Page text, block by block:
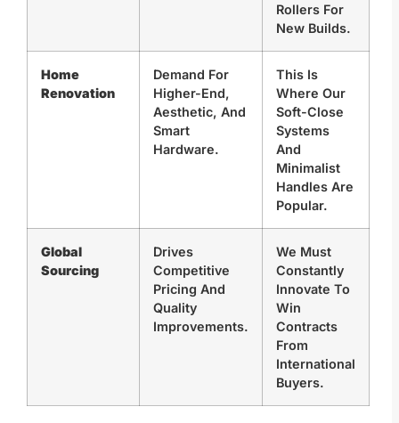
Rollers For
New Builds.
Home
Renovation
Demand For
Higher-End,
Aesthetic, And
Smart
Hardware.
This Is
Where Our
Soft-Close
Systems
And
Minimalist
Handles Are
Popular.
Global
Sourcing
Drives
Competitive
Pricing And
Quality
Improvements.
We Must
Constantly
Innovate To
Win
Contracts
From
International
Buyers.